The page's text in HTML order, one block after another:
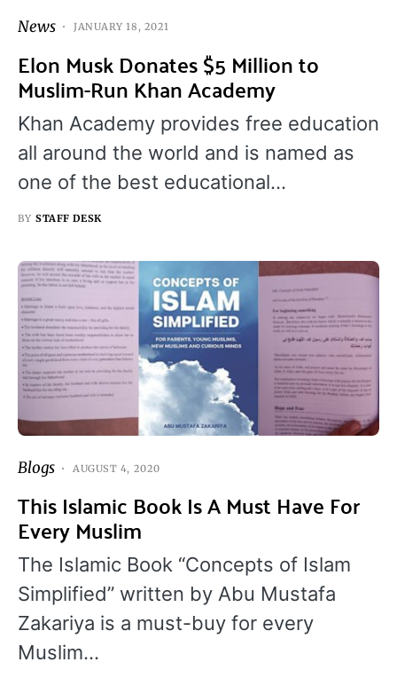
News JANUARY 18, 2021
Elon Musk Donates $5 Million to
Muslim-Run Khan Academy
Khan Academy provides free education
all around the world and is named as
one of the best educational…
BY STAFF DESK
Blogs AUGUST 4, 2020
This Islamic Book Is A Must Have For
Every Muslim
The Islamic Book “Concepts of Islam
Simplified” written by Abu Mustafa
Zakariya is a must-buy for every
Muslim…